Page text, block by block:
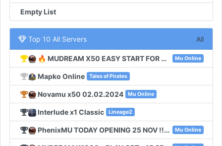
Empty List
Top 10 All Servers All
🔥 MUDREAM X50 EASY START FOR NEW PLAYERS 🔥 Mu Online
Mapko Online Tales of Pirates
Novamu x50 02.02.2024 Mu Online
Interlude x1 Classic Lineage2
PhenixMU TODAY OPENING 25 NOV !!! SEASON6 EXP 100 Mu Online